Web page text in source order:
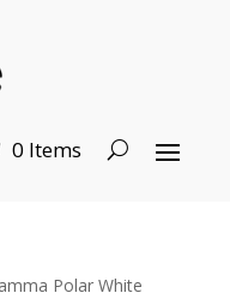
0 Items
Polar White